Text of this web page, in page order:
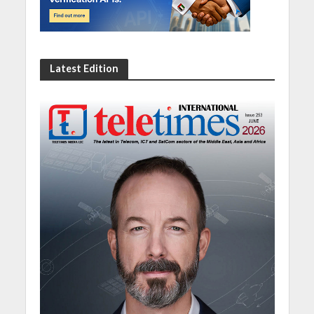
Latest Edition